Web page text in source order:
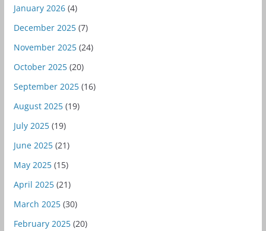
January 2026(4)
December 2025(7)
November 2025(24)
October 2025(20)
September 2025(16)
August 2025(19)
July 2025(19)
June 2025(21)
May 2025(15)
April 2025(21)
March 2025(30)
February 2025(20)